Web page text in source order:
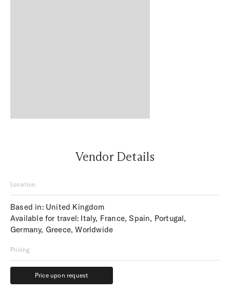
Vendor Details
Location
Based in: United Kingdom
Available for travel: Italy, France, Spain, Portugal,
Germany, Greece, Worldwide
Pricing
Price upon request
Price upon request